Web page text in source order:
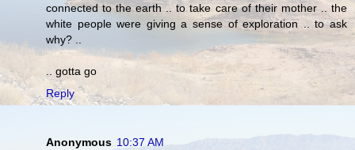
connected to the earth .. to take care of their mother .. the
white people were giving a sense of exploration .. to ask
why? ..
.. gotta go
Reply
Anonymous 10:37 AM